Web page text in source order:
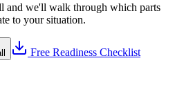
and we'll walk through which parts
to your situation.
Free Readiness Checklist